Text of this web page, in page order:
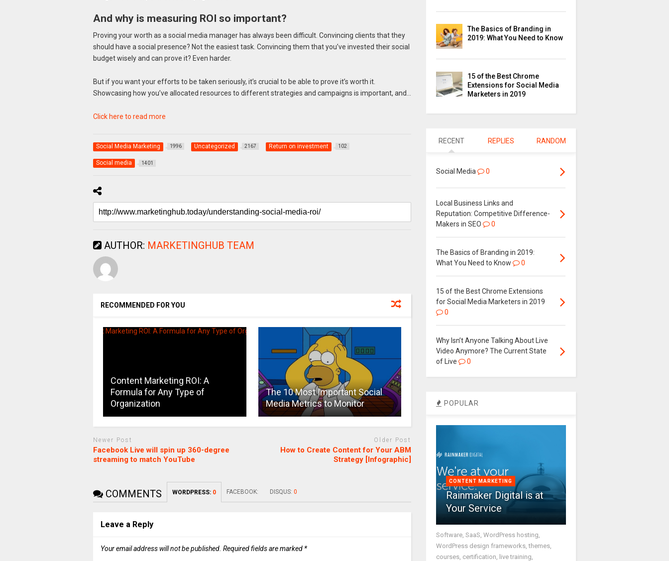
And why is measuring ROI so important?
Proving your worth as a social media manager has always been difficult. Convincing clients that they
should have a social presence? Not the easiest task. Convincing them that you’ve invested their social
budget wisely and can prove it? Even harder.
But if you want your efforts to be taken seriously, it’s crucial to be able to prove it’s worth it.
Showcasing how you’ve allocated resources to different strategies and campaigns is important, and…
Click here to read more
Social Media Marketing 1996 Uncategorized 2167 Return on investment 102
Social media 1401
AUTHOR: MARKETINGHUB TEAM
RECOMMENDED FOR YOU
Content Marketing ROI: A
Formula for Any Type of
Organization
The 10 Most Important Social
Media Metrics to Monitor
Newer Post
Facebook Live will spin up 360-degree
streaming to match YouTube
Older Post
How to Create Content for Your ABM
Strategy [Infographic]
COMMENTS WORDPRESS: 0 FACEBOOK: DISQUS: 0
Leave a Reply
Your email address will not be published. Required fields are marked *
The Basics of Branding in
2019: What You Need to Know
15 of the Best Chrome
Extensions for Social Media
Marketers in 2019
RECENT REPLIES RANDOM
Social Media 0
Local Business Links and
Reputation: Competitive Difference-
Makers in SEO
0
The Basics of Branding in 2019:
What You Need to Know
0
15 of the Best Chrome Extensions
for Social Media Marketers in 2019
0
Why Isn’t Anyone Talking About Live
Video Anymore? The Current State
of Live
0
POPULAR
CONTENT MARKETING
Rainmaker Digital is at
Your Service
Software, SaaS, WordPress hosting,
WordPress design frameworks, themes,
courses, certification, live training,